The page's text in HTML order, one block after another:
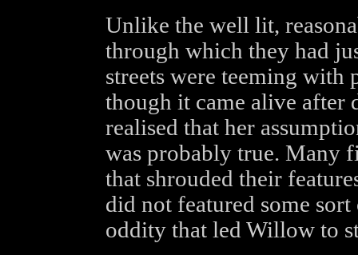
Unlike the well lit,
through which they had
streets were teeming with
though it came alive after
realised that her
was probably true. Many
that shrouded their
did not featured some
oddity that led Willow to